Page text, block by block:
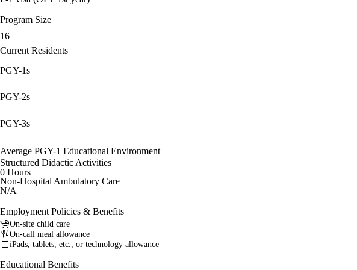
Program Size
16
Current Residents
PGY-1s
PGY-2s
PGY-3s
Average PGY-1 Educational Environment
Structured Didactic Activities
0 Hours
Non-Hospital Ambulatory Care
N/A
Employment Policies & Benefits
On-site child care
On-call meal allowance
iPads, tablets, etc., or technology allowance
Educational Benefits